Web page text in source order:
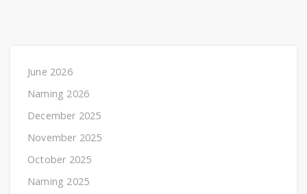
June 2026
Naming 2026
December 2025
November 2025
October 2025
Naming 2025